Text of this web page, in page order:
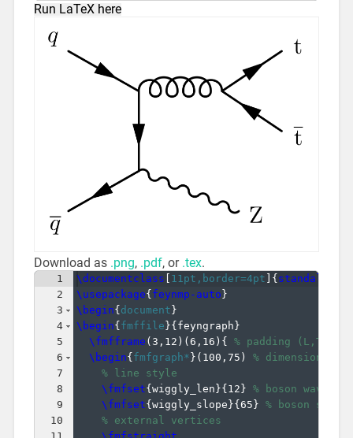
Run LaTeX here
Download as .png, .pdf, or .tex.
1
2
3
4
5
6
7
8
9
10
\documentclass 11pt,border=4pt { standalone
\usepackage{ feynmp-auto }
\begin{ document }
\begin{ fmffile }{ feyngraph }
\fmfframe ( 3,12 ) ( 6,16 ) {
% padding
\begin{ fmfgraph* } ( 100,75 )
% dimensions
% line style
\fmfset{ wiggly_len }{ 12 } % boson
\fmfset{ wiggly_slope }{ 65 } % boson slope
% external vertices